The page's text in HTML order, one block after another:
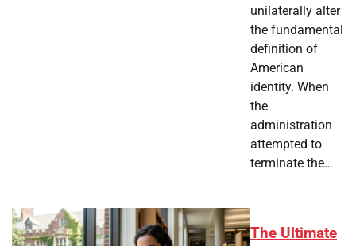
unilaterally alter
the fundamental
definition of
American
identity. When
the
administration
attempted to
terminate the…
The Ultimate